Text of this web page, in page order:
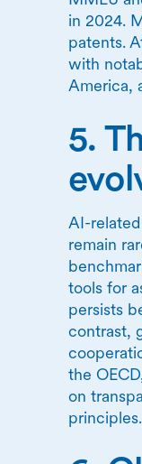
in 2024.
patents.
with
America,
5.
AI-
remain
tools for
persists
contrast,
the
on
principles.